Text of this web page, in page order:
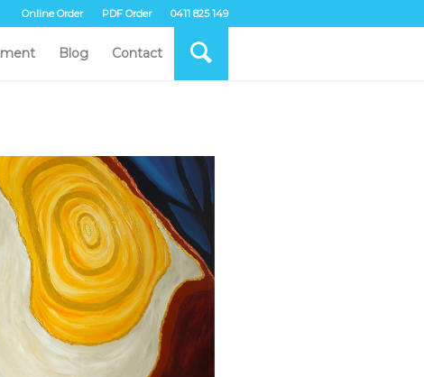
Online Order PDF Order 0411 825 149
Blog Contact